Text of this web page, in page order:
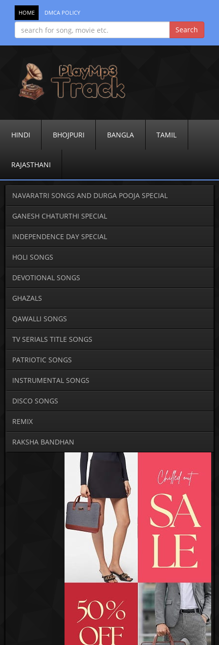
HOME DMCA POLICY
HINDI BHOJPURI BANGLA TAMIL
RAJASTHANI
NAVARATRI SONGS AND DURGA POOJA SPECIAL
GANESH CHATURTHI SPECIAL
INDEPENDENCE DAY SPECIAL
HOLI SONGS
DEVOTIONAL SONGS
GHAZALS
QAWALLI SONGS
TV SERIALS TITLE SONGS
PATRIOTIC SONGS
INSTRUMENTAL SONGS
DISCO SONGS
REMIX
RAKSHA BANDHAN